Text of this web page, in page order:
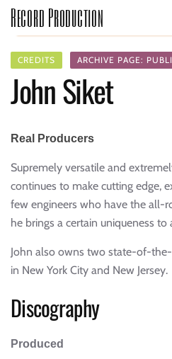
Record Production
CREDITS ARCHIVE PAGE:
John Siket
Real Producers
Supremely versatile and
continues to make cutting edge,
few engineers who have the all-
he brings a certain uniqueness to
John also owns two state-of-
in New York City and New Jersey.
Discography
Produced